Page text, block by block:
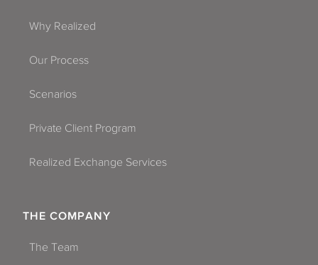
Why Realized
Our Process
Scenarios
Private Client Program
Realized Exchange Services
THE COMPANY
The Team